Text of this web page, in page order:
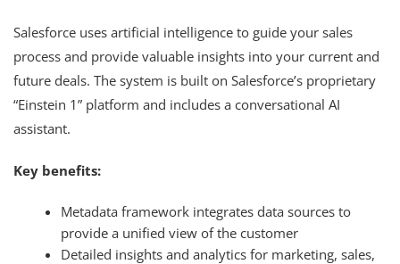
Salesforce uses artificial intelligence to guide your sales
process and provide valuable insights into your current and
future deals. The system is built on Salesforce’s proprietary
“Einstein 1” platform and includes a conversational AI
assistant.
Key benefits:
Metadata framework integrates data sources to
provide a unified view of the customer
Detailed insights and analytics for marketing, sales,